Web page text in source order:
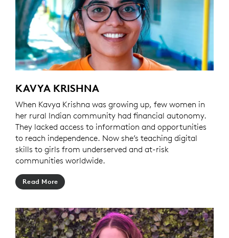
KAVYA KRISHNA
When Kavya Krishna was growing up, few women in
her rural Indian community had financial autonomy.
They lacked access to information and opportunities
to reach independence. Now she’s teaching digital
skills to girls from underserved and at-risk
communities worldwide.
Read More